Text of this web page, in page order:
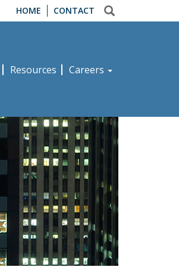
HOME CONTACT
Resources Careers